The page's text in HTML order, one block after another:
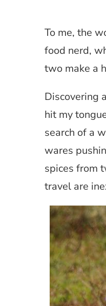
To me, the
food nerd,
two make a
Discovering
hit my
search of a
wares
spices from
travel are